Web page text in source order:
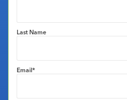
Last Name
Email*